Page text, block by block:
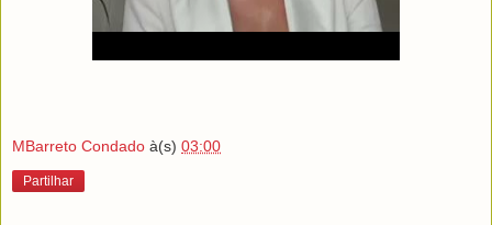
MBarreto Condado à(s) 03:00
Partilhar